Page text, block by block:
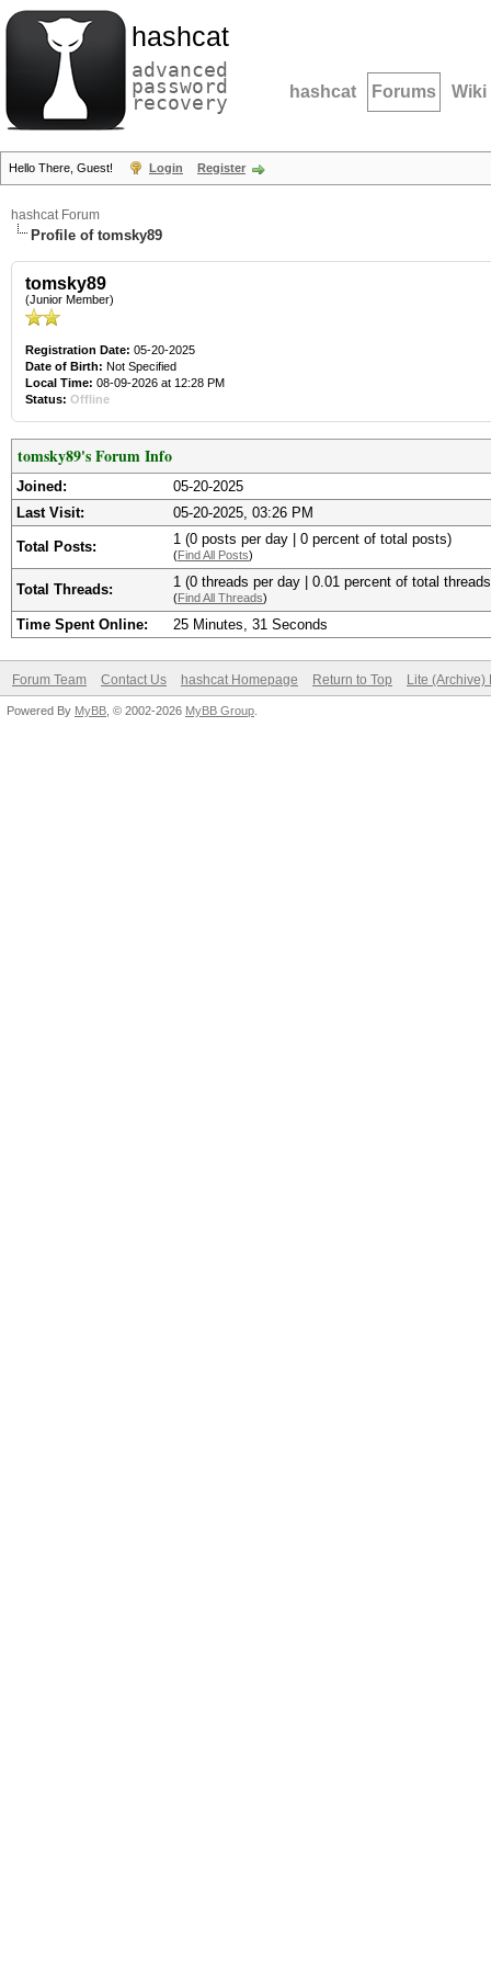
hashcat
advanced
password
recovery hashcat Forums Wiki
Hello There, Guest! Login Register
hashcat Forum
Profile of tomsky89
tomsky89
(Junior Member)
Registration Date: 05-20-2025
Date of Birth: Not Specified
Local Time: 08-09-2026 at 12:28 PM
Status: Offline
tomsky89's Forum Info
Joined:
05-20-2025
Last Visit:
05-20-2025, 03:26 PM
Total Posts: 1 (0 posts per day | 0 percent of total posts)
(Find All Posts)
Total Threads: 1 (0 threads per day | 0.01 percent of total
(Find All Threads)
Time Spent Online: 25 Minutes, 31 Seconds
Forum Team Contact Us hashcat Homepage Return to Top Lite (Archive)
Powered By MyBB , © 2002-2026 MyBB Group